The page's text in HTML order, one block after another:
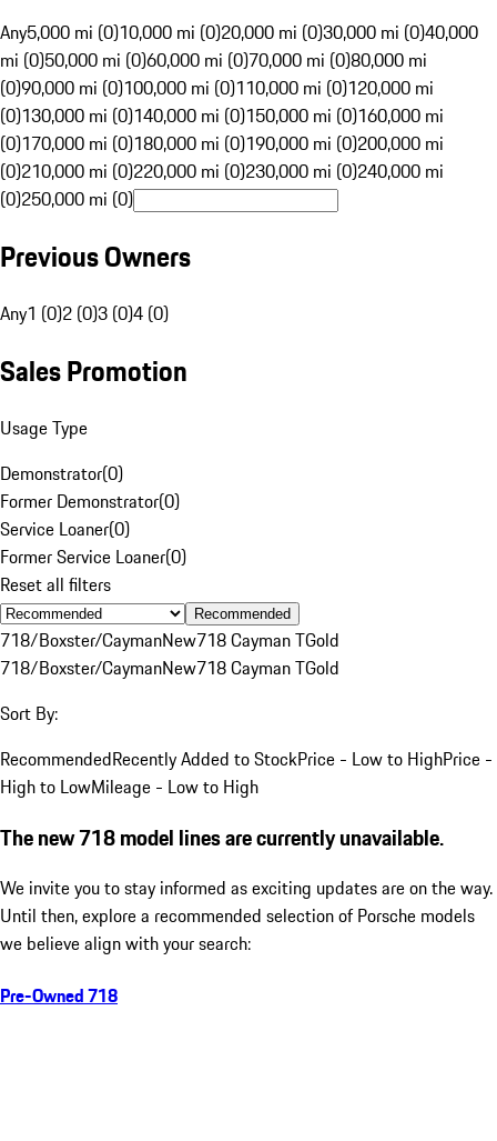
Any5,000 mi (0)10,000 mi (0)20,000 mi (0)30,000 mi (0)40,000
mi (0)50,000 mi (0)60,000 mi (0)70,000 mi (0)80,000 mi
(0)90,000 mi (0)100,000 mi (0)110,000 mi (0)120,000 mi
(0)130,000 mi (0)140,000 mi (0)150,000 mi (0)160,000 mi
(0)170,000 mi (0)180,000 mi (0)190,000 mi (0)200,000 mi
(0)210,000 mi (0)220,000 mi (0)230,000 mi (0)240,000 mi
(0)250,000 mi (0)
Previous Owners
Any1 (0)2 (0)3 (0)4 (0)
Sales Promotion
Usage Type
Demonstrator(0)
Former Demonstrator(0)
Service Loaner(0)
Former Service Loaner(0)
Reset all filters
Recommended
718/Boxster/CaymanNew718 Cayman TGold
718/Boxster/CaymanNew718 Cayman TGold
Sort By:
RecommendedRecently Added to StockPrice - Low to HighPrice -
High to LowMileage - Low to High
The new 718 model lines are currently unavailable.
We invite you to stay informed as exciting updates are on the way.
Until then, explore a recommended selection of Porsche models
we believe align with your search:
Pre-Owned 718